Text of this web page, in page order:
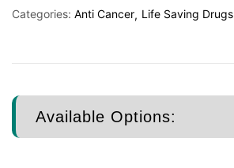
Categories: Anti Cancer Life Saving Drugs
Available Options: